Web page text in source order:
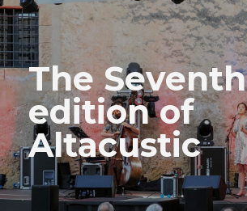
The Seventh
edition of
Altacustic